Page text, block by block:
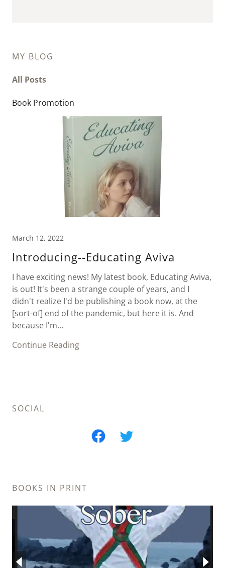
MY BLOG
All Posts
Book Promotion
March 12, 2022
Introducing--Educating Aviva
I have exciting news! My latest book, Educating Aviva,
is out! It's been a strange couple of years, and I
didn't realize I'd be publishing a book now, at the
[sort-of] end of the pandemic, but here it is. And
because I'm...
Continue Reading
SOCIAL
BOOKS IN PRINT